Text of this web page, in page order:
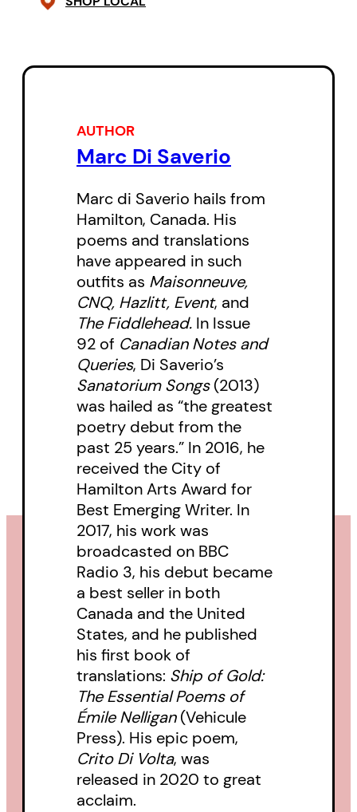
AUTHOR
Marc Di Saverio
Marc di Saverio hails from
Hamilton, Canada. His
poems and translations
have appeared in such
outfits as Maisonneuve,
CNQ, Hazlitt, Event, and
The Fiddlehead. In Issue
92 of Canadian Notes and
Queries, Di Saverio’s
Sanatorium Songs(2013)
was hailed as “the greatest
poetry debut from the
past 25 years.” In 2016, he
received the City of
Hamilton Arts Award for
Best Emerging Writer. In
2017, his work was
broadcasted on BBC
Radio 3, his debut became
a best seller in both
Canada and the United
States, and he published
his first book of
translations: Ship of Gold:
The Essential Poems of
Émile Nelligan(Vehicule
Press). His epic poem,
Crito Di Volta, was
released in 2020 to great
acclaim.